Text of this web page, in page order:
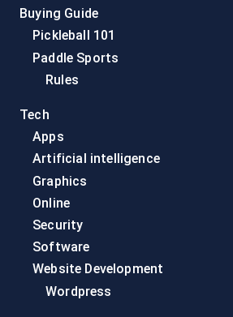
Buying Guide
Pickleball 101
Paddle Sports
Rules
Tech
Apps
Artificial intelligence
Graphics
Online
Security
Software
Website Development
Wordpress